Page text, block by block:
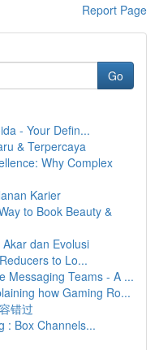
Report Page
Go
- Your Defin...
& Terpercaya
Why Complex
Karier
to Book Beauty &
dan Evolusi
to Lo...
Messaging Teams - A ...
how Gaming Ro...
错过
: Box Channels...